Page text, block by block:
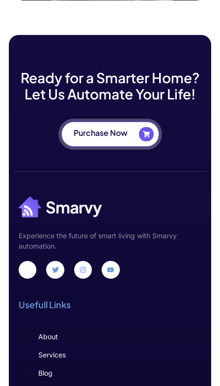
Ready for a Smarter Home?
Let Us Automate Your Life!
Purchase Now
Experience the future of smart living with Smarvy
automation.
Usefull Links
About
Services
Blog